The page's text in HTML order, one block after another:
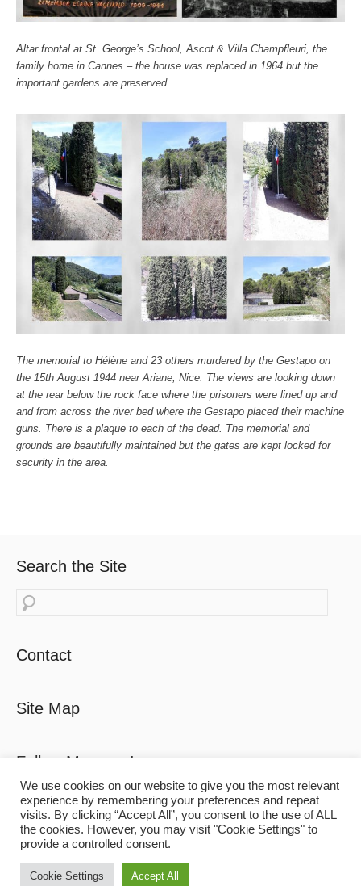
Altar frontal at St. George’s School, Ascot & Villa Champfleuri, the
family home in Cannes – the house was replaced in 1964 but the
important gardens are preserved
The memorial to Hélène and 23 others murdered by the Gestapo on
the 15th August 1944 near Ariane, Nice. The views are looking down
at the rear below the rock face where the prisoners were lined up and
and from across the river bed where the Gestapo placed their machine
guns. There is a plaque to each of the dead. The memorial and
grounds are beautifully maintained but the gates are kept locked for
security in the area.
Search the Site
Search
Contact
Site Map
Follow Maureen!
We use cookies on our website to give you the most relevant
experience by remembering your preferences and repeat
visits. By clicking “Accept All”, you consent to the use of ALL
the cookies. However, you may visit "Cookie Settings" to
provide a controlled consent.
Cookie Settings Accept All